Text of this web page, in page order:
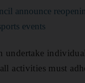
announce
events
undertake
activities must